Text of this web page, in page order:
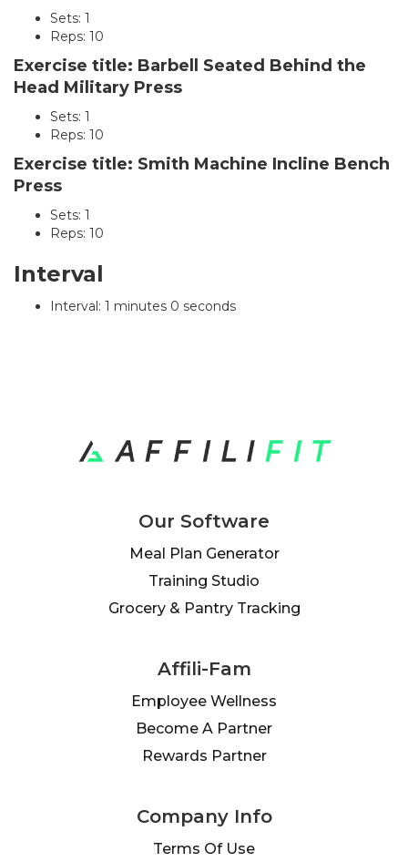
Sets: 1
Reps: 10
Exercise title: Barbell Seated Behind the
Head Military Press
Sets: 1
Reps: 10
Exercise title: Smith Machine Incline Bench
Press
Sets: 1
Reps: 10
Interval
Interval: 1 minutes 0 seconds
Our Software
Meal Plan Generator
Training Studio
Grocery & Pantry Tracking
Affili-Fam
Employee Wellness
Become A Partner
Rewards Partner
Company Info
Terms Of Use